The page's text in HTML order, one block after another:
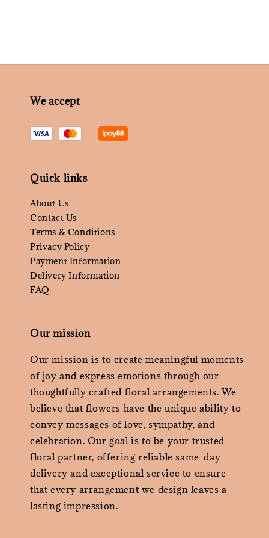
We accept
Quick links
About Us
Contact Us
Terms & Conditions
Privacy Policy
Payment Information
Delivery Information
FAQ
Our mission
Our mission is to create meaningful moments
of joy and express emotions through our
thoughtfully crafted floral arrangements. We
believe that flowers have the unique ability to
convey messages of love, sympathy, and
celebration. Our goal is to be your trusted
floral partner, offering reliable same-day
delivery and exceptional service to ensure
that every arrangement we design leaves a
lasting impression.